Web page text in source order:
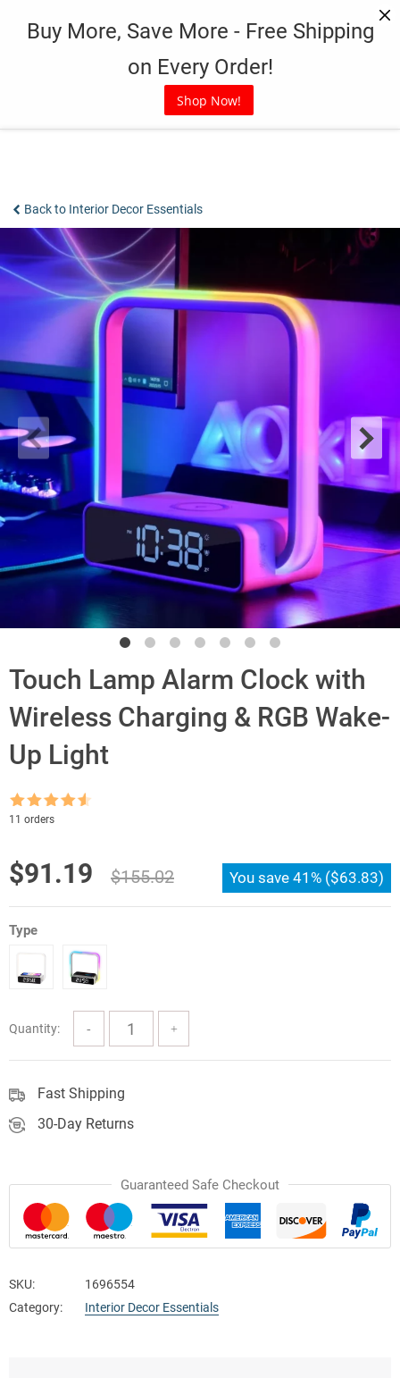
Buy More, Save More - Free Shipping
on Every Order!
Shop Now!
Back to Interior Decor Essentials
Touch Lamp Alarm Clock with
Wireless Charging & RGB Wake-
Up Light
Rated
out of 5
11 orders
$155.02
Original
price
was:
$155.02.
$91.19
Current
price
is:
$91.19.
You save 41% ($63.83)
Type
Quantity:
Fast Shipping
30-Day Returns
Guaranteed Safe Checkout
SKU:
1696554
Category:
Interior Decor Essentials